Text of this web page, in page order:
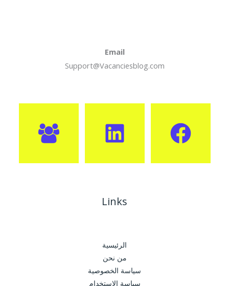
Email
Support@Vacanciesblog.com
Links
الرئيسية
من نحن
سياسة الخصوصية
سياسة الإستخدام